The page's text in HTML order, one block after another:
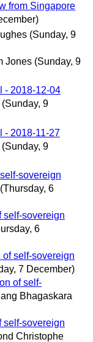
from Singapore
(Sunday, 9
Jones (Sunday, 9
- 2018-12-04
(Sunday, 9
- 2018-11-27
(Sunday, 9
sovereign
(Thursday, 6
self-sovereign
6
of self-sovereign
7 December)
of self-
Bhagaskara
self-sovereign
Christophe